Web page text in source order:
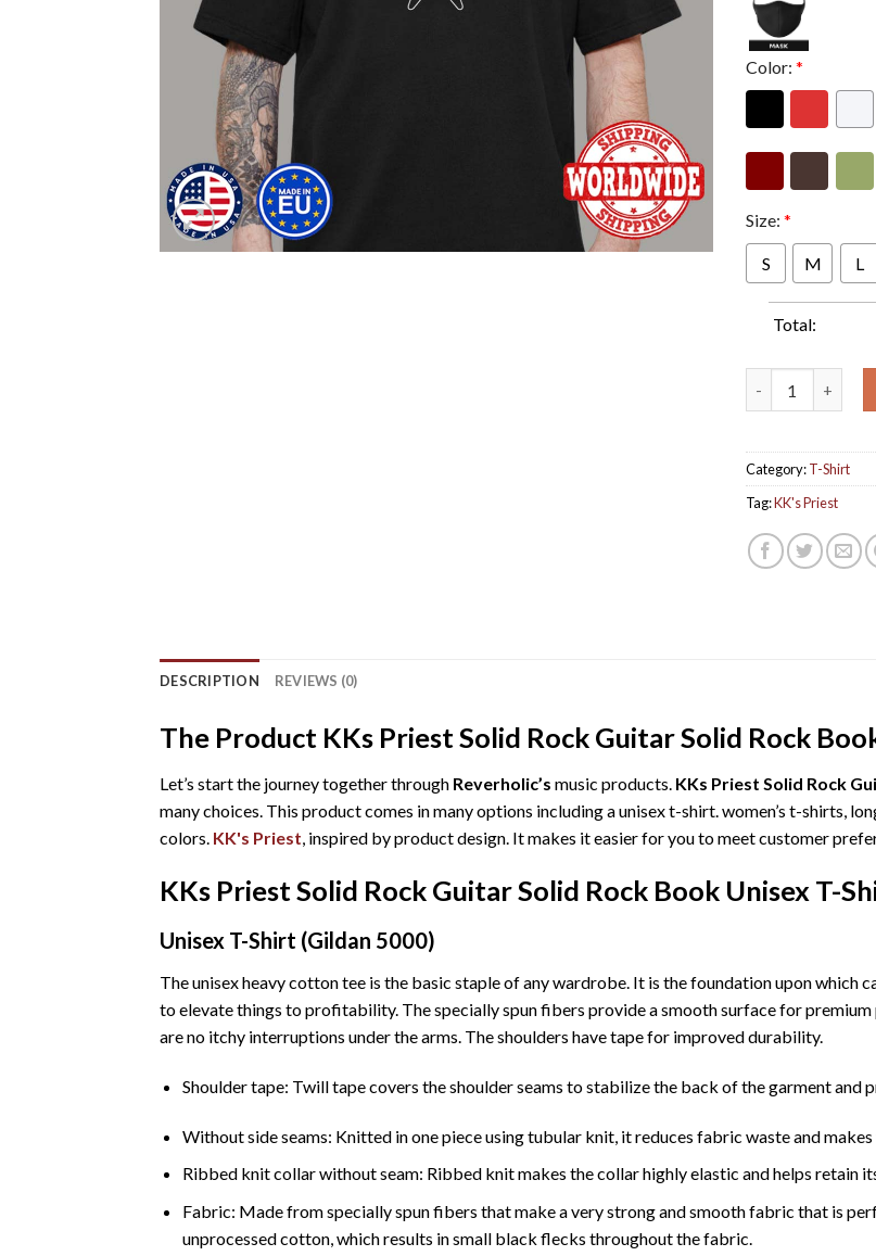
Color: *
Size: *
S M L
Total:
Category:T-Shirt
Tag:KK's Priest
DESCRIPTION REVIEWS (0)
The Product KKs Priest Solid Rock Guitar Solid Rock
Let’s start the journey together through Reverholic’s music products. KKs Priest Solid Rock
many choices. This product comes in many options including a unisex t-shirt. women’s t-shirts,
colors. KK's Priest , inspired by product design. It makes it easier for you to meet customer
KKs Priest Solid Rock Guitar Solid Rock Book Unisex T-
Unisex T-Shirt (Gildan 5000)
The unisex heavy cotton tee is the basic staple of any wardrobe. It is the foundation upon which
to elevate things to profitability. The specially spun fibers provide a smooth surface for
are no itchy interruptions under the arms. The shoulders have tape for improved durability.
Shoulder tape: Twill tape covers the shoulder seams to stabilize the back of the garment and
Without side seams: Knitted in one piece using tubular knit, it reduces fabric waste and
Ribbed knit collar without seam: Ribbed knit makes the collar highly elastic and helps retain
Fabric: Made from specially spun fibers that make a very strong and smooth fabric that is
unprocessed cotton, which results in small black flecks throughout the fabric.